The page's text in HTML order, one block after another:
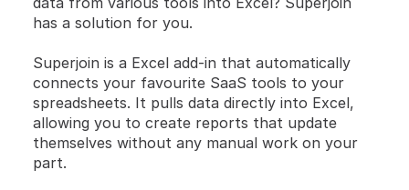
has a solution for you.
Superjoin is a Excel add-in that automatically
connects your favourite SaaS tools to your
spreadsheets. It pulls data directly into Excel,
allowing you to create reports that update
themselves without any manual work on your
part.